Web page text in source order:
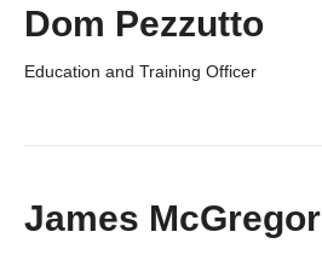
Dom Pezzutto
Education and Training Officer
James McGregor